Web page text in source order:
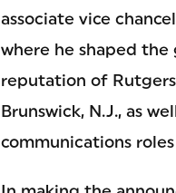
associate vice
where he shaped the
reputation of
Brunswick, N.J., as
communications